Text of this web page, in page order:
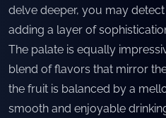
delve deeper, you may
adding a layer of
The palate is equally
blend of flavors that mirror
the fruit is balanced by a
smooth and enjoyable